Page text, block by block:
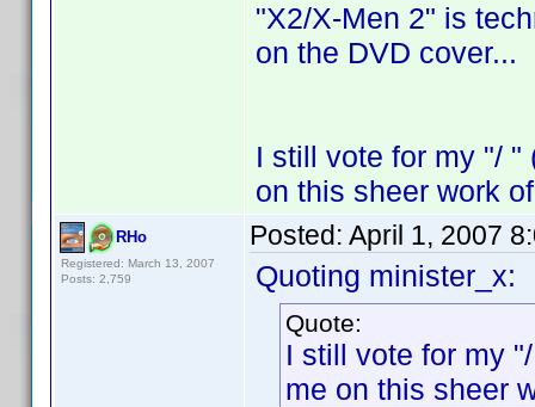
"X2/X-Men 2" is
on the DVD cover...
I still vote for my "/ "
on this sheer work
RHo
Registered: March 13, 2007
Posts: 2,759
Posted: April 1, 2007
Quoting minister_x:
Quote:
I still vote for my
me on this sheer